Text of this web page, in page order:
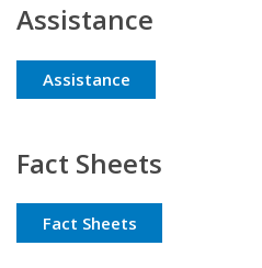
Assistance
Assistance
Fact Sheets
Fact Sheets